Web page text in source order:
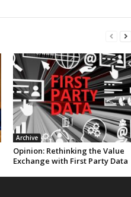
Archive
Opinion: Rethinking the Value
Exchange with First Party Data